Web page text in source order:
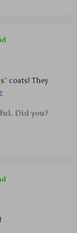
coats! They
now and I
Did you?